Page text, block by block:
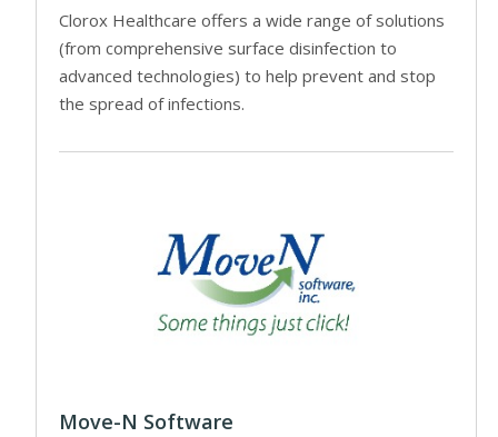
Clorox Healthcare offers a wide range of solutions
(from comprehensive surface disinfection to
advanced technologies) to help prevent and stop
the spread of infections.
Move-N Software